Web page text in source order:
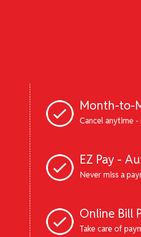
Month-to-
Cancel anytime -
EZ Pay -
Never miss a
Online Bill
Take care of